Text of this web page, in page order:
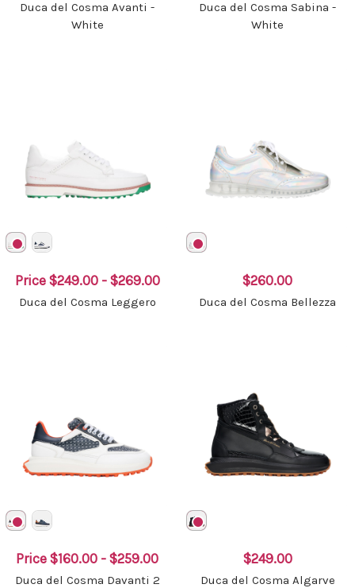
Duca del Cosma Avanti -
White
Duca del Cosma Sabina -
White
Price $249.00 - $269.00
Duca del Cosma Leggero
$260.00
Duca del Cosma Bellezza
Price $160.00 - $259.00
Duca del Cosma Davanti 2
$249.00
Duca del Cosma Algarve